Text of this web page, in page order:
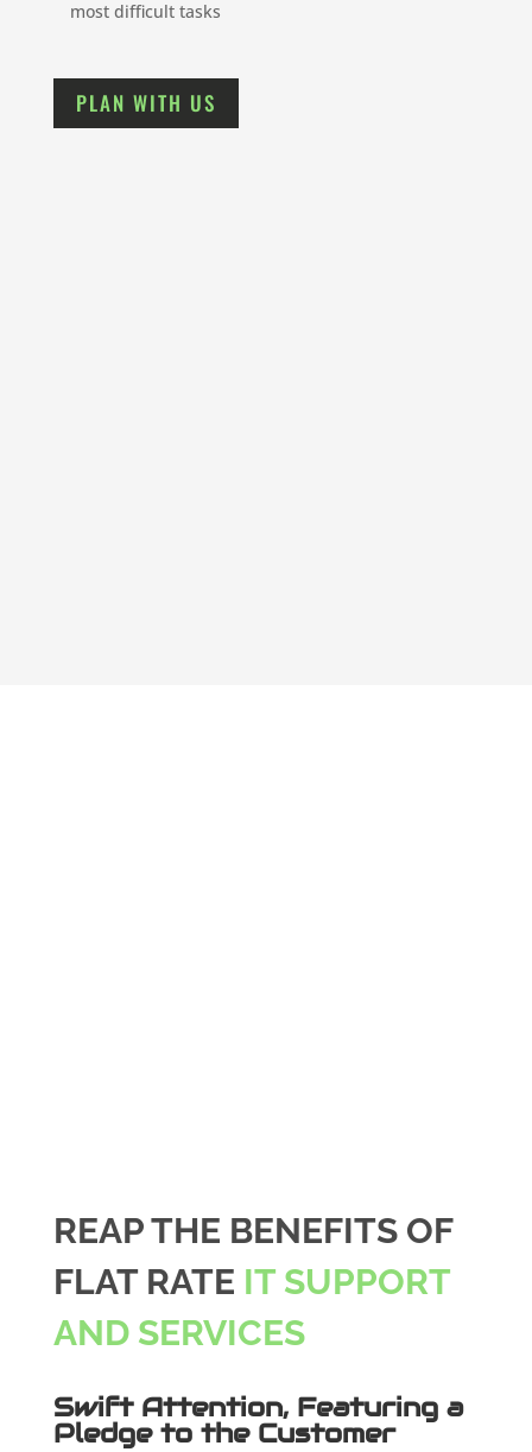
most difficult tasks
PLAN WITH US
REAP THE BENEFITS OF
FLAT RATE IT SUPPORT
AND SERVICES
Swift Attention, Featuring a
Pledge to the Customer